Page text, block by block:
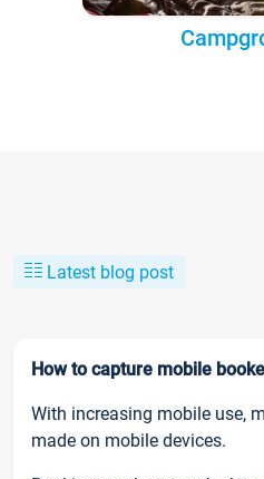
Latest blog post
How to capture mobile
With increasing mobile use,
made on mobile devices.